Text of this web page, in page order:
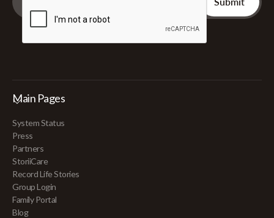
Main Pages
System Status
Press
Partners
StoriiCare
Record Life Stories
Group Login
Family Portal
Blog